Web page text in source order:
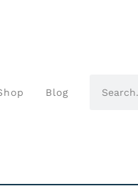
Blog